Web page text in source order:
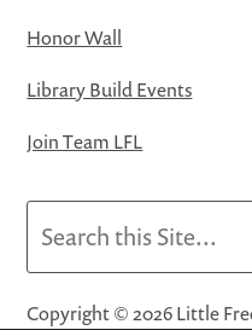
Honor Wall
Library Build Events
Join Team LFL
Copyright © 2026 Little